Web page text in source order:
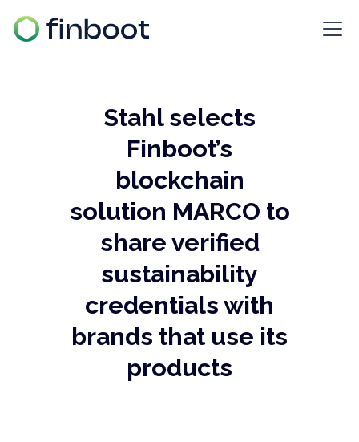
Stahl selects
Finboot’s
blockchain
solution MARCO to
share verified
sustainability
credentials with
brands that use its
products